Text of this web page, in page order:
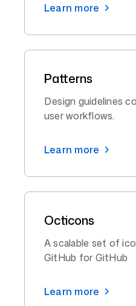
Learn more
Patterns
Design guidelines
user workflows.
Learn more
Octicons
A scalable set of
GitHub for GitHub
Learn more